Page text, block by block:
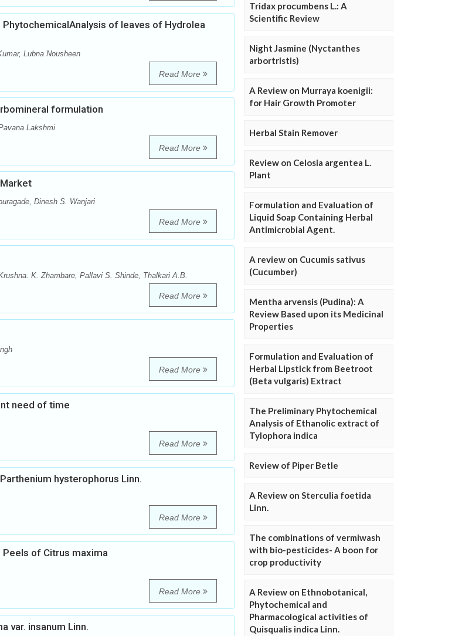
of leaves of Hydrolea
Lubna Nousheen
Read More
formulation
Lakshmi
Read More
Dinesh S. Wanjari
Read More
K. Zhambare, Pallavi S. Shinde, Thalkari A.B.
Read More
Read More
need of time
Read More
hysterophorus Linn.
Read More
of Citrus maxima
Read More
var. insanum Linn.
Tridax procumbens L.: A
Scientific Review
Night Jasmine (Nyctanthes
arbortristis)
A Review on Murraya koenigii:
for Hair Growth Promoter
Herbal Stain Remover
Review on Celosia argentea L.
Plant
Formulation and Evaluation of
Liquid Soap Containing Herbal
Antimicrobial Agent.
A review on Cucumis sativus
(Cucumber)
Mentha arvensis (Pudina): A
Review Based upon its Medicinal
Properties
Formulation and Evaluation of
Herbal Lipstick from Beetroot
(Beta vulgaris) Extract
The Preliminary Phytochemical
Analysis of Ethanolic extract of
Tylophora indica
Review of Piper Betle
A Review on Sterculia foetida
Linn.
The combinations of vermiwash
with bio-pesticides- A boon for
crop productivity
A Review on Ethnobotanical,
Phytochemical and
Pharmacological activities of
Quisqualis indica Linn.